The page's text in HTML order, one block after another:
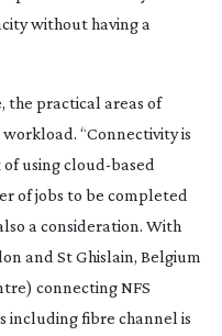
without having a
the practical areas of
“Connectivity is
usingcloud-based
of jobs to be completed
a consideration. With
and St Ghislain, Belgium
connecting NFS
including fibre channel is